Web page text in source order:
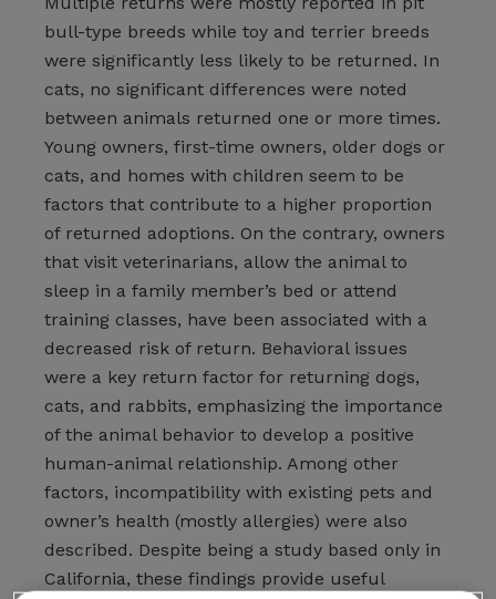
bull-type breeds while toy and terrier breeds
were significantly less likely to be returned. In
cats, no significant differences were noted
between animals returned one or more times.
Young owners, first-time owners, older dogs or
cats, and homes with children seem to be
factors that contribute to a higher proportion
of returned adoptions. On the contrary, owners
that visit veterinarians, allow the animal to
sleep in a family member’s bed or attend
training classes, have been associated with a
decreased risk of return. Behavioral issues
were a key return factor for returning dogs,
cats, and rabbits, emphasizing the importance
of the animal behavior to develop a positive
human-animal relationship. Among other
factors, incompatibility with existing pets and
owner’s health (mostly allergies) were also
described. Despite being a study based only in
California, these findings provide useful